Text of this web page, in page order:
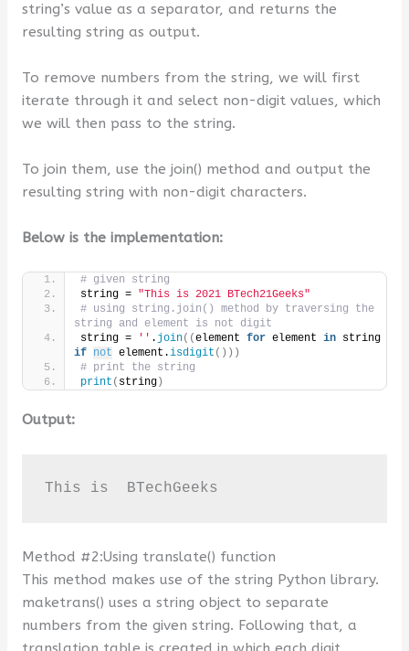
string’s value as a separator, and returns the
resulting string as output.
To remove numbers from the string, we will first
iterate through it and select non-digit values, which
we will then pass to the string.
To join them, use the join() method and output the
resulting string with non-digit characters.
Below is the implementation:
# given string
string = "This is 2021 BTech21Geeks"
# using string.join() method by traversing the
string and element is not digit
string =
'' . join((element for element in
string
if not element.isdigit ()))
# print the string
print ( string)
Output:
This is  BTechGeeks
Method #2:Using translate() function
This method makes use of the string Python library.
maketrans() uses a string object to separate
numbers from the given string. Following that, a